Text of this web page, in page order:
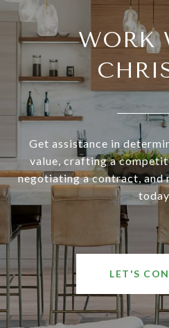
WORK
Get assistance in
value, crafting a
negotiating a contract, and
LET'S